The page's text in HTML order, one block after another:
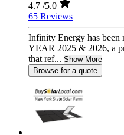
4.7 /5.0
65 Reviews
Infinity Energy has
YEAR 2025 & 2026, a
that ref... Show More
Browse for a quote